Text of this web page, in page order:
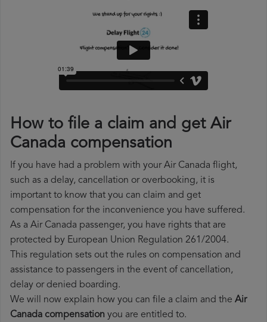
How to file a claim and get Air
Canada compensation
If you have had a problem with your Air Canada flight,
such as a delay, cancellation or overbooking, it is
important to know that you can claim and get
compensation for the inconvenience you have suffered.
As a Air Canada passenger, you have rights that are
protected by European Union Regulation 261/2004.
This regulation sets out the rules on compensation and
assistance to passengers in the event of cancellation,
delay or denied boarding.
We will now explain how you can file a claim and the Air
Canada compensation you are entitled to.